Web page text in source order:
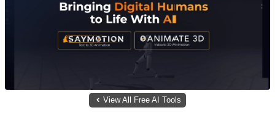
View All Free AI Tools